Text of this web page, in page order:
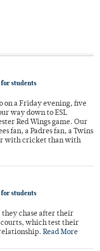
students
on a Friday evening, five
way down to ESL
Red Wings game. Our
fan, a Padres fan, a Twins
with cricket than with
students
chase after their
courts, which test their
Read More